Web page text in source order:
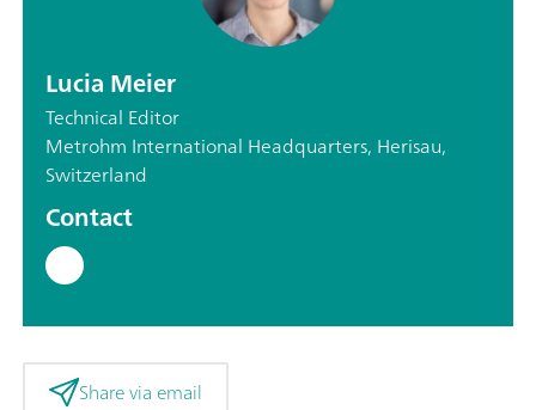
Lucia Meier
Technical Editor
Metrohm International Headquarters, Herisau,
Switzerland
Contact
Share via email